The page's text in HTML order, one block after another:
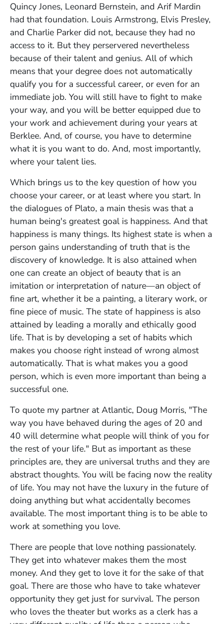
Quincy Jones, Leonard Bernstein, and Arif Mardin
had that foundation. Louis Armstrong, Elvis Presley,
and Charlie Parker did not, because they had no
access to it. But they perservered nevertheless
because of their talent and genius. All of which
means that your degree does not automatically
qualify you for a successful career, or even for an
immediate job. You will still have to fight to make
your way, and you will be better equipped due to
your work and achievement during your years at
Berklee. And, of course, you have to determine
what it is you want to do. And, most importantly,
where your talent lies.
Which brings us to the key question of how you
choose your career, or at least where you start. In
the dialogues of Plato, a main thesis was that a
human being's greatest goal is happiness. And that
happiness is many things. Its highest state is when a
person gains understanding of truth that is the
discovery of knowledge. It is also attained when
one can create an object of beauty that is an
imitation or interpretation of nature—an object of
fine art, whether it be a painting, a literary work, or
fine piece of music. The state of happiness is also
attained by leading a morally and ethically good
life. That is by developing a set of habits which
makes you choose right instead of wrong almost
automatically. That is what makes you a good
person, which is even more important than being a
successful one.
To quote my partner at Atlantic, Doug Morris, "The
way you have behaved during the ages of 20 and
40 will determine what people will think of you for
the rest of your life." But as important as these
principles are, they are universal truths and they are
abstract thoughts. You will be facing now the reality
of life. You may not have the luxury in the future of
doing anything but what accidentally becomes
available. The most important thing is to be able to
work at something you love.
There are people that love nothing passionately.
They get into whatever makes them the most
money. And they get to love it for the sake of that
goal. There are those who have to take whatever
opportunity they get just for survival. The person
who loves the theater but works as a clerk has a